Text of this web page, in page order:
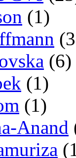
(1)
(6)
(1)
(1)
Anand